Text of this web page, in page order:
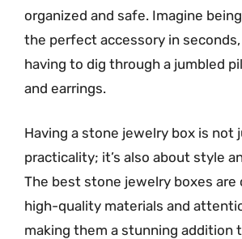
organized and safe. Imagine
the perfect accessory in
having to dig through a jumbled
and earrings.
Having a stone jewelry box is not
practicality; it’s also about style
The best stone jewelry boxes
high-quality materials and
making them a stunning addition